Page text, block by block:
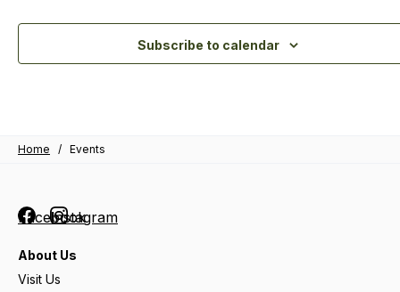
Subscribe to calendar
Home / Events
FacebookInstagram
About Us
Visit Us